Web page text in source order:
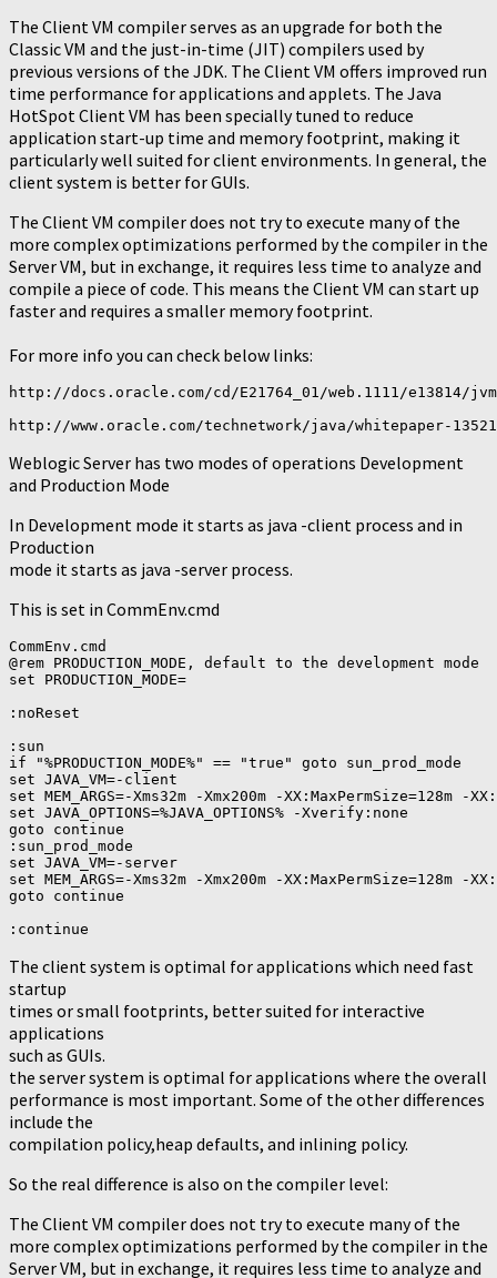
The Client VM compiler serves as an upgrade for both the
Classic VM and the just-in-time (JIT) compilers used by
previous versions of the JDK. The Client VM offers improved run
time performance for applications and applets. The Java
HotSpot Client VM has been specially tuned to reduce
application start-up time and memory footprint, making it
particularly well suited for client environments. In general, the
client system is better for GUIs.
The Client VM compiler does not try to execute many of the
more complex optimizations performed by the compiler in the
Server VM, but in exchange, it requires less time to analyze and
compile a piece of code. This means the Client VM can start up
faster and requires a smaller memory footprint.
For more info you can check below links:
http://docs.oracle.com/cd/E21764_01/web.1111/e13814/
Weblogic Server has two modes of operations Development
and Production Mode
In Development mode it starts as java -client process and in
Production
mode it starts as java -server process.
This is set in CommEnv.cmd
CommEnv.cmd
@rem PRODUCTION_MODE, default to the development mode
set PRODUCTION_MODE=
:noReset
:sun
if "%PRODUCTION_MODE%" == "true" goto sun_prod_mode
set JAVA_VM=-client
set MEM_ARGS=-Xms32m -Xmx200m -XX:MaxPermSize=128m -
set JAVA_OPTIONS=%JAVA_OPTIONS% -Xverify:none
goto continue
:sun_prod_mode
set JAVA_VM=-server
set MEM_ARGS=-Xms32m -Xmx200m -XX:MaxPermSize=128m -
goto continue
The client system is optimal for applications which need fast
startup
times or small footprints, better suited for interactive
applications
such as GUIs.
the server system is optimal for applications where the overall
performance is most important. Some of the other differences
include the
compilation policy,heap defaults, and inlining policy.
So the real difference is also on the compiler level:
The Client VM compiler does not try to execute many of the
more complex optimizations performed by the compiler in the
Server VM, but in exchange, it requires less time to analyze and